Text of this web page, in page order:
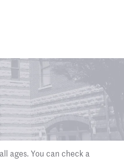
ages. You can check a